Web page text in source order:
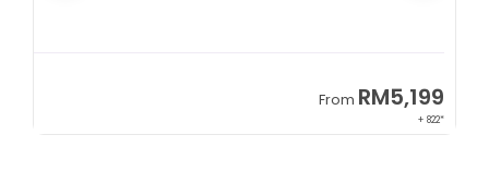
From RM5,199
+ 822*